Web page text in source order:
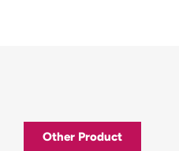
Other Product